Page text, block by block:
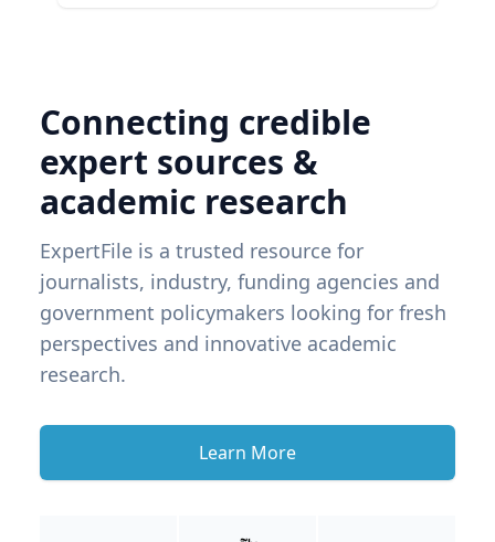
Connecting credible
expert sources &
academic research
ExpertFile is a trusted resource for
journalists, industry, funding agencies and
government policymakers looking for fresh
perspectives and innovative academic
research.
Learn More